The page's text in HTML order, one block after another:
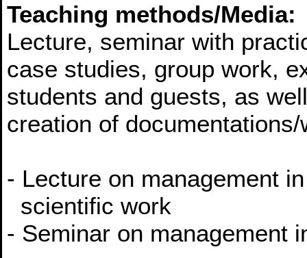
Teaching methods/Media:
Lecture, seminar with
case studies, group work,
students and guests, as
creation of
- Lecture on management
scientific work
- Seminar on management